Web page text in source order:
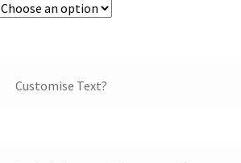
Customise Text?